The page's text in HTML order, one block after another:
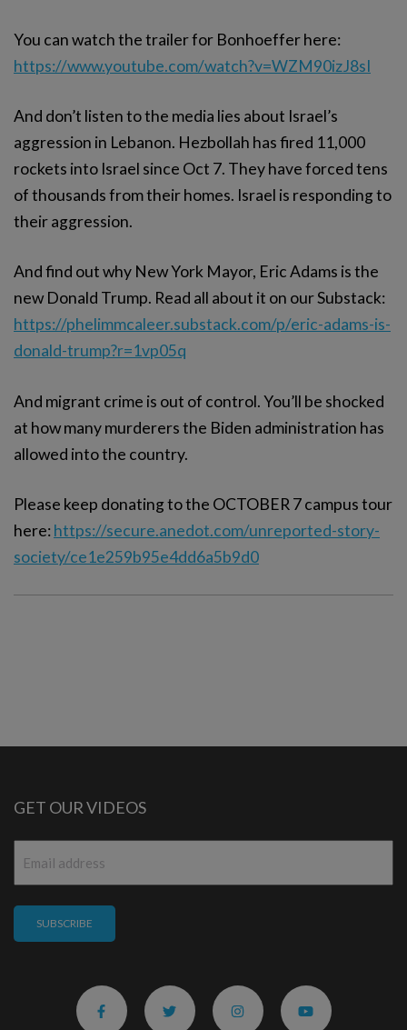
You can watch the trailer for Bonhoeffer here:
https://www.youtube.com/watch?v=WZM90izJ8sI
And don’t listen to the media lies about Israel’s
aggression in Lebanon. Hezbollah has fired 11,000
rockets into Israel since Oct 7. They have forced tens
of thousands from their homes. Israel is responding to
their aggression.
And find out why New York Mayor, Eric Adams is the
new Donald Trump. Read all about it on our Substack:
https://phelimmcaleer.substack.com/p/eric-adams-is-
donald-trump?r=1vp05q
And migrant crime is out of control. You’ll be shocked
at how many murderers the Biden administration has
allowed into the country.
Please keep donating to the OCTOBER 7 campus tour
here: https://secure.anedot.com/unreported-story-
society/ce1e259b95e4dd6a5b9d0
GET OUR VIDEOS